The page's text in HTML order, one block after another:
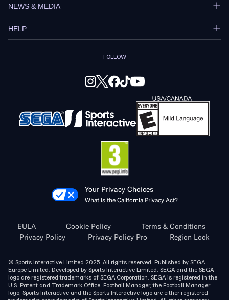
NEWS & MEDIA
HELP
FOLLOW
Your Privacy Choices
What is the California Privacy Act?
EULA Cookie Policy
Terms & Conditions
Privacy Policy
Privacy Policy Pro Region Lock
© Sports Interactive Limited 2025. All rights reserved. Published by SEGA
Europe Limited. Developed by Sports Interactive Limited. SEGA and the SEGA
logo are registered trademarks of SEGA Corporation. SEGA is registered in the
U.S. Patent and Trademark Office. Football Manager, the Football Manager
logo, Sports Interactive and the Sports Interactive logo are either registered